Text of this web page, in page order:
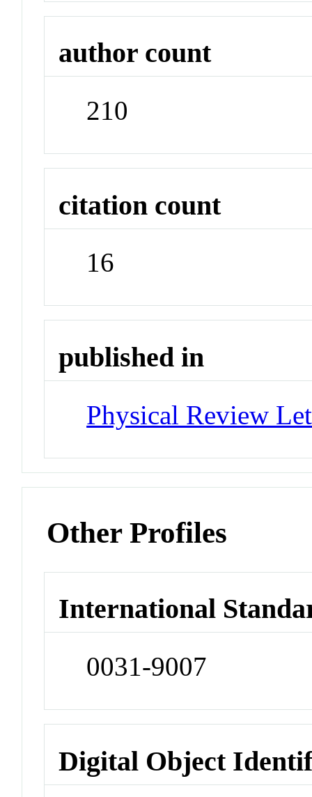
author count
210
citation count
16
published in
Physical Review
Other Profiles
International
0031-9007
Digital Object